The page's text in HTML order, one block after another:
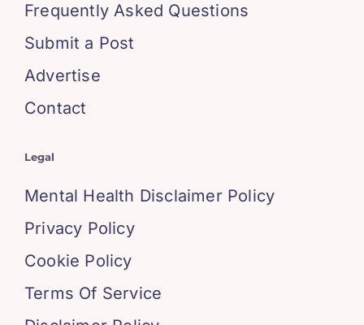
Frequently Asked Questions
Submit a Post
Advertise
Contact
Legal
Mental Health Disclaimer Policy
Privacy Policy
Cookie Policy
Terms Of Service